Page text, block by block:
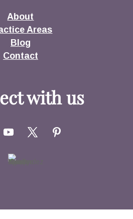
About
Areas
Blog
Contact
with us